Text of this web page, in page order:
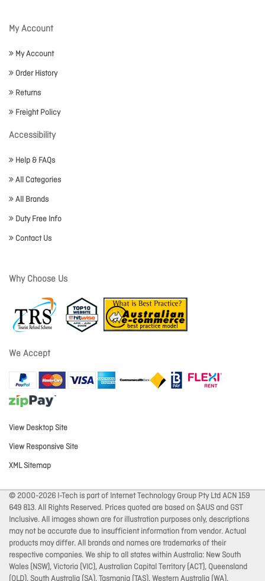
My Account
My Account
Order History
Returns
Freight Policy
Accessibility
Help & FAQs
All Categories
All Brands
Duty Free Info
Contact Us
Why Choose Us
We Accept
View Desktop Site
View Responsive Site
XML Sitemap
© 2000-2026 I-Tech is part of Internet Technology Group Pty Ltd ACN 159
649 813. All Rights Reserved. Prices quoted are based on $AUS and GST
Inclusive. All images shown are for illustration purposes only, descriptions
may not be accurate due to insufficient information from vendor. Actual
products may differ. All brands and names are trademarks of their
respective companies. We ship to all states within Australia: New South
Wales (NSW), Victoria (VIC), Australian Capital Territory (ACT), Queensland
(QLD), South Australia (SA), Tasmania (TAS), Western Australia (WA),